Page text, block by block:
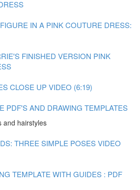
IN A PINK COUTURE DRESS:
FINISHED VERSION PINK
CLOSE UP VIDEO (6:19)
PDF'S AND DRAWING TEMPLATES
and hairstyles
THREE SIMPLE POSES VIDEO
TEMPLATE WITH GUIDES : PDF